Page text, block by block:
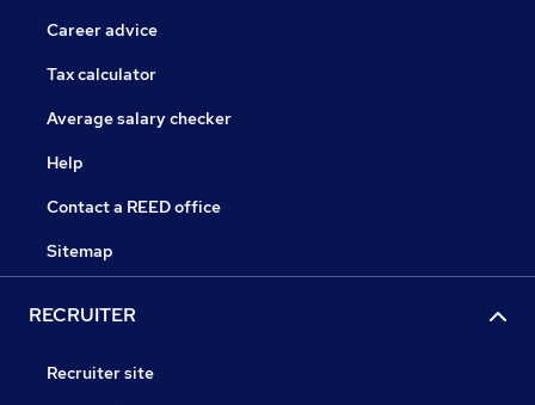
Career advice
Tax calculator
Average salary checker
Help
Contact a REED office
Sitemap
RECRUITER
Recruiter site